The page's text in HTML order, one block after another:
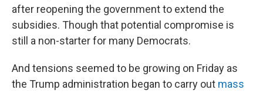
after reopening the government to extend the
subsidies. Though that potential compromise is
still a non-starter for many Democrats.
And tensions seemed to be growing on Friday as
the Trump administration began to carry out mass